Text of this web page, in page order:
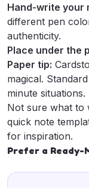
Hand-write your
different pen
authenticity.
Place under the
Paper tip:
magical.
minute situations.
Not sure what to
quick note
for inspiration.
Prefer a Ready-